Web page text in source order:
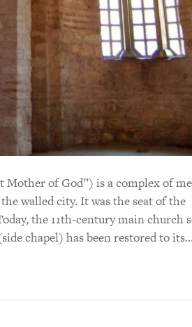
of God”) is a complex of
walled city. It was the seat of the
the 11th-century main church
chapel) has been restored to its…